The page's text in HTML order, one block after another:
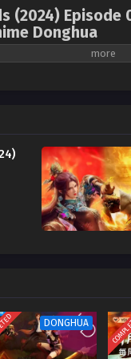
(2024) Episode
Donghua
of Herding
attracted the demon god,
and fought all the
in suppressing the
of the Human
about his life
DONGHUA